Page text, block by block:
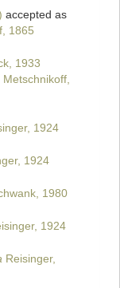
accepted as
1865
1933
Metschnikoff,
1924
1924
1980
1924
Reisinger,